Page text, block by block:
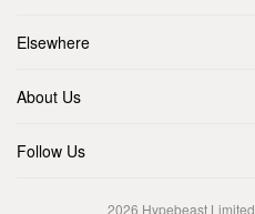
Elsewhere
About Us
Follow Us
2026 Hypebeast Limited